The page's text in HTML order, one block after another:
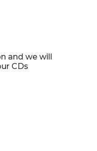
and we will
CDs